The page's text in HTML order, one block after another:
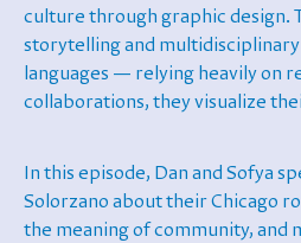
culture through graphic design.
storytelling and
languages — relying heavily on
collaborations, they visualize
In this episode, Dan and Sofya
Solorzano about their Chicago
the meaning of community, and